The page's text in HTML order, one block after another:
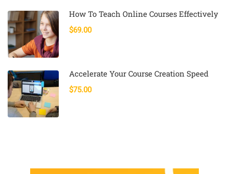
How To Teach Online Courses Effectively
$69.00
Accelerate Your Course Creation Speed
$75.00